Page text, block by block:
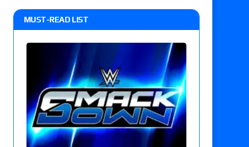
MUST-READ LIST